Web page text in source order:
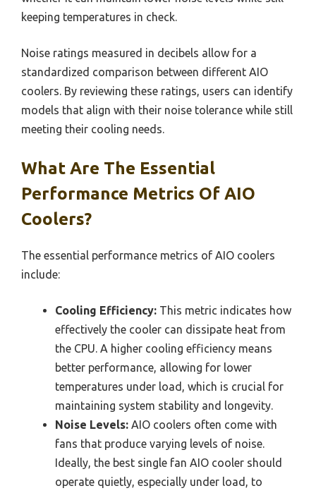
keeping temperatures in check.
Noise ratings measured in decibels allow for a
standardized comparison between different AIO
coolers. By reviewing these ratings, users can identify
models that align with their noise tolerance while still
meeting their cooling needs.
What Are The Essential
Performance Metrics Of AIO
Coolers?
The essential performance metrics of AIO coolers
include:
Cooling Efficiency: This metric indicates how
effectively the cooler can dissipate heat from
the CPU. A higher cooling efficiency means
better performance, allowing for lower
temperatures under load, which is crucial for
maintaining system stability and longevity.
Noise Levels: AIO coolers often come with
fans that produce varying levels of noise.
Ideally, the best single fan AIO cooler should
operate quietly, especially under load, to